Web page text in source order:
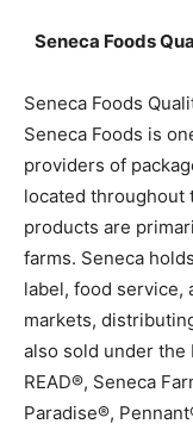
Seneca Foods
Seneca Foods
Seneca Foods is
providers of
located throughout
products are
farms. Seneca
label, food service,
markets,
also sold under the
READ®, Seneca
Paradise®,